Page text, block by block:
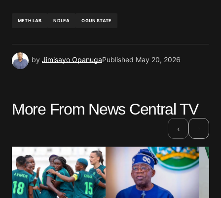
METH LAB NDLEA OGUN STATE
by Jimisayo OpanugaPublished May 20, 2026
More From News Central TV
‹